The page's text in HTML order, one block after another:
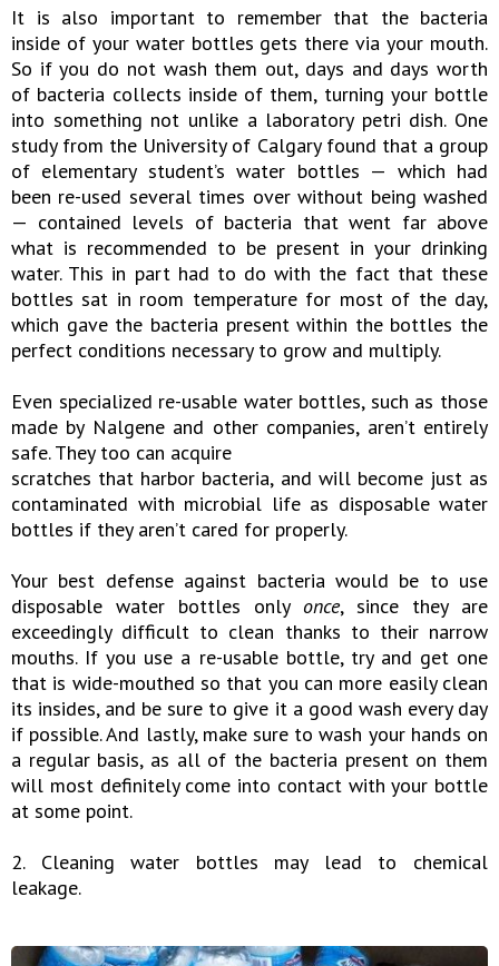
It is also important to remember that the bacteria
inside of your water bottles gets there via your mouth.
So if you do not wash them out, days and days worth
of bacteria collects inside of them, turning your bottle
into something not unlike a laboratory petri dish. One
study from the University of Calgary found that a group
of elementary student’s water bottles — which had
been re-used several times over without being washed
— contained levels of bacteria that went far above
what is recommended to be present in your drinking
water. This in part had to do with the fact that these
bottles sat in room temperature for most of the day,
which gave the bacteria present within the bottles the
perfect conditions necessary to grow and multiply.
Even specialized re-usable water bottles, such as those
made by Nalgene and other companies, aren’t entirely
safe. They too can acquire
scratches that harbor bacteria, and will become just as
contaminated with microbial life as disposable water
bottles if they aren’t cared for properly.
Your best defense against bacteria would be to use
disposable water bottles only once, since they are
exceedingly difficult to clean thanks to their narrow
mouths. If you use a re-usable bottle, try and get one
that is wide-mouthed so that you can more easily clean
its insides, and be sure to give it a good wash every day
if possible. And lastly, make sure to wash your hands on
a regular basis, as all of the bacteria present on them
will most definitely come into contact with your bottle
at some point.
2. Cleaning water bottles may lead to chemical
leakage.